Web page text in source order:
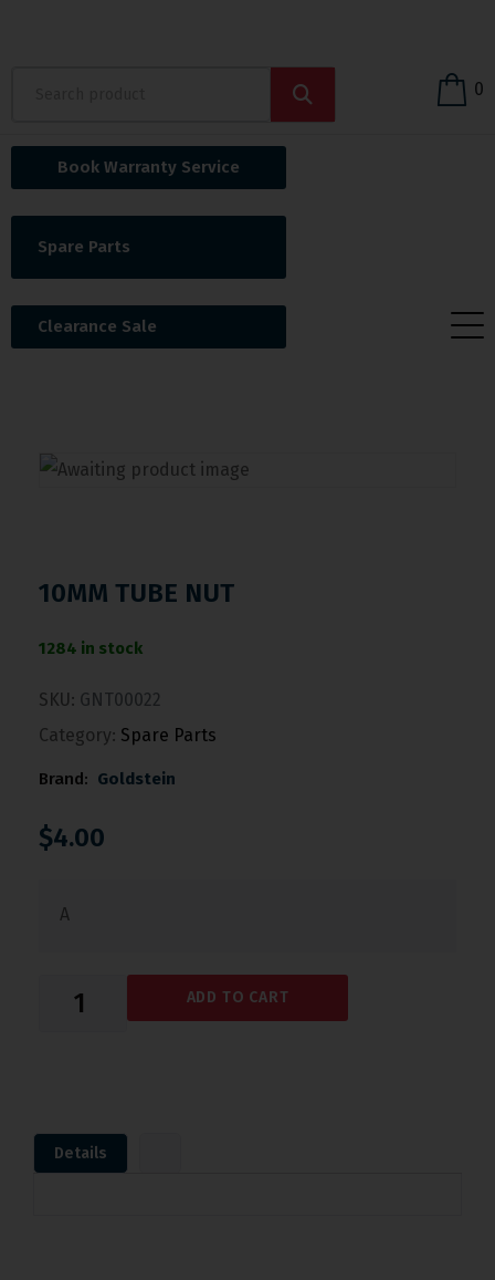
0
Book Warranty Service
Spare Parts
Clearance Sale
10MM TUBE NUT
1284 in stock
SKU: GNT00022
Category: Spare Parts
Brand: Goldstein
$4.00
A
ADD TO CART
Details